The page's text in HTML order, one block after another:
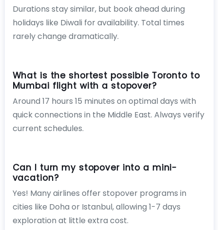
Durations stay similar, but book ahead during
holidays like Diwali for availability. Total times
rarely change dramatically.
What is the shortest possible Toronto to
Mumbai flight with a stopover?
Around 17 hours 15 minutes on optimal days with
quick connections in the Middle East. Always verify
current schedules.
Can I turn my stopover into a mini-
vacation?
Yes! Many airlines offer stopover programs in
cities like Doha or Istanbul, allowing 1-7 days
exploration at little extra cost.